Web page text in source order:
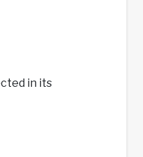
in its